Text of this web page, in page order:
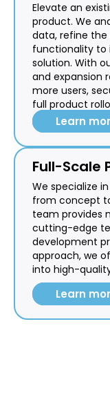
Elevate an
product. We
data, refine
functionality to
solution. With
and expansion
more users,
full product
Learn
Full-Scale
We specialize
from concept
team provides
cutting-edge
development
approach, we
into high-
Learn